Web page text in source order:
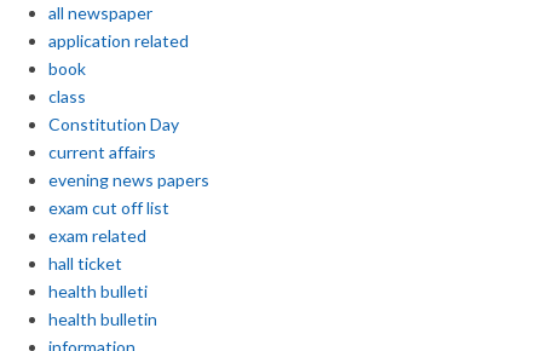
all newspaper
application related
book
class
Constitution Day
current affairs
evening news papers
exam cut off list
exam related
hall ticket
health bulleti
health bulletin
information